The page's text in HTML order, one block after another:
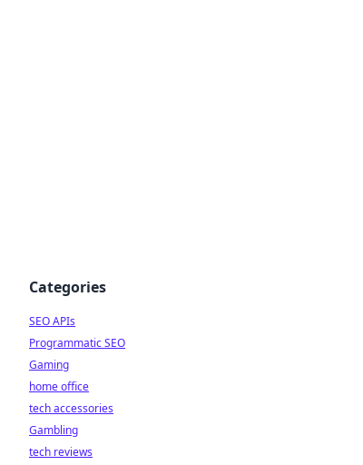
Categories
SEO APIs
Programmatic SEO
Gaming
home office
tech accessories
Gambling
tech reviews